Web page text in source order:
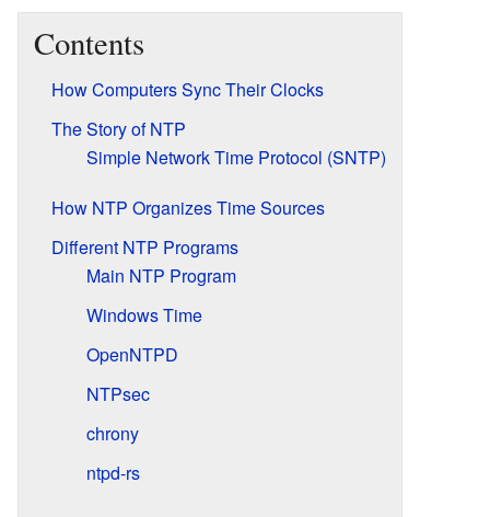
Contents
How Computers Sync Their Clocks
The Story of NTP
Simple Network Time Protocol (SNTP)
How NTP Organizes Time Sources
Different NTP Programs
Main NTP Program
Windows Time
OpenNTPD
NTPsec
chrony
ntpd-rs